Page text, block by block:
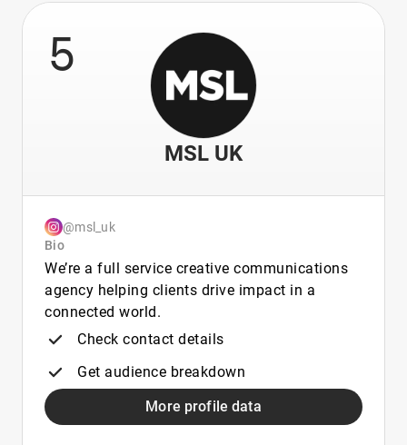
5
MSL UK
@msl_uk
Bio
We’re a full service creative communications
agency helping clients drive impact in a
connected world.
Check contact details
Get audience breakdown
More profile data